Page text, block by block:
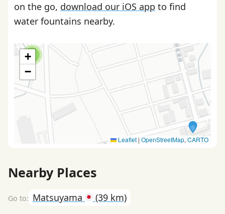
on the go, download our iOS app to find
water fountains nearby.
2
+
−
Leaflet | OpenStreetMap, CARTO
Nearby Places
Matsuyama (39 km)